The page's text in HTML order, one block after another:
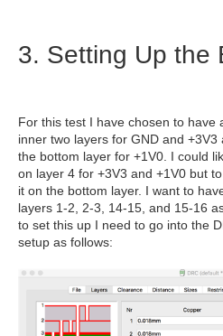
3. Setting Up the
For this test I have chosen to have
inner two layers for GND and
the bottom layer for +1V0. I could
on layer 4 for +3V3 and +1V0 but
it on the bottom layer. I want to
layers 1-2, 2-3, 14-15, and 15-16
to set this up I need to go into the
setup as follows: